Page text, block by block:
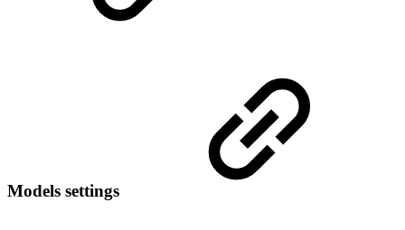
Models settings